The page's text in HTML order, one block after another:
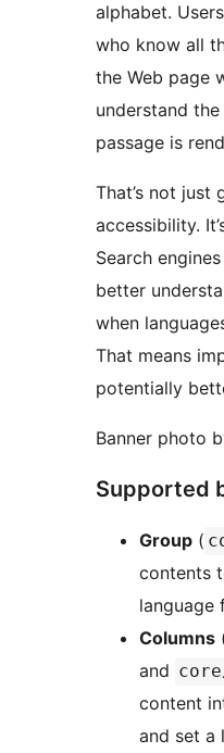
alphabet.
who know all
the Web page
understand
passage is
That’s not just
accessibility.
Search
better
when
That means
potentially
Banner photo
Supported
Group (
contents
language
Columns
and
content
and set a